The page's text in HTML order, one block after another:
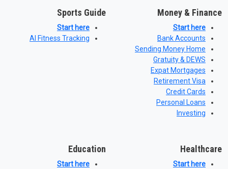
Money & Finance
Start here
Bank Accounts
Sending Money Home
Gratuity & DEWS
Expat Mortgages
Retirement Visa
Credit Cards
Personal Loans
Investing
Sports Guide
Start here
AI Fitness Tracking
Healthcare
Start here
Education
Start here